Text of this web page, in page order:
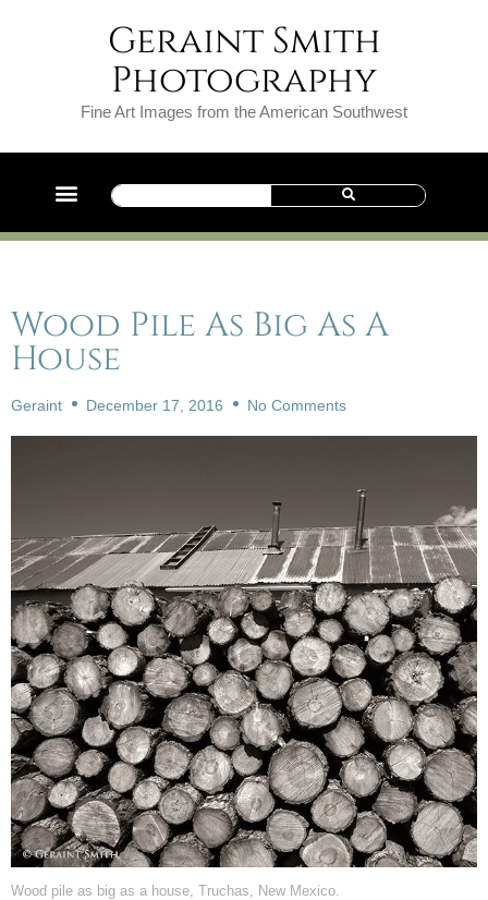
Geraint Smith
Photography
Fine Art Images from the American Southwest
Wood Pile As Big As A
House
Geraint December 17, 2016 No Comments
Wood pile as big as a house, Truchas, New Mexico.